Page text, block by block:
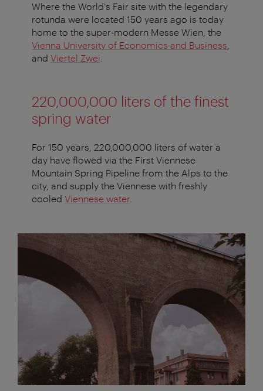
Where the World's Fair site with the legendary
rotunda were located 150 years ago is today
home to the super-modern Messe Wien, the
Vienna University of Economics and Business
and Viertel Zwei
220,000,000 liters of the finest
spring water
For 150 years, 220,000,000 liters of water a
day have flowed via the First Viennese
Mountain Spring Pipeline from the Alps to the
city, and supply the Viennese with freshly
cooled Viennese water